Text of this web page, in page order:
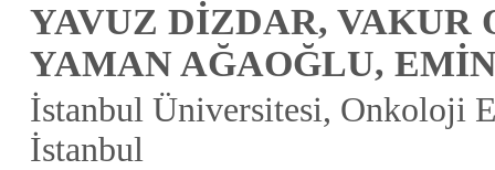
YAVUZ DİZDAR, VAKUR
YAMAN AĞAOĞLU,
İstanbul Üniversitesi, Onkoloji
İstanbul